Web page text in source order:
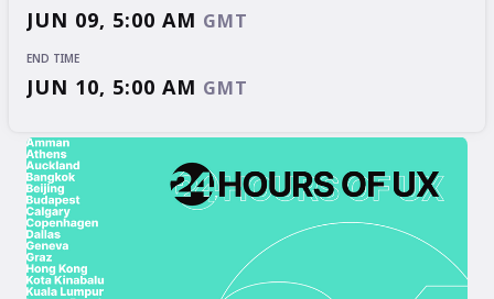
JUN 09, 5:00 AM GMT
END TIME
JUN 10, 5:00 AM GMT
JUN 09, 5:00 AM
JUN 10, 5:00 AM
EVENT HAS
ENDED